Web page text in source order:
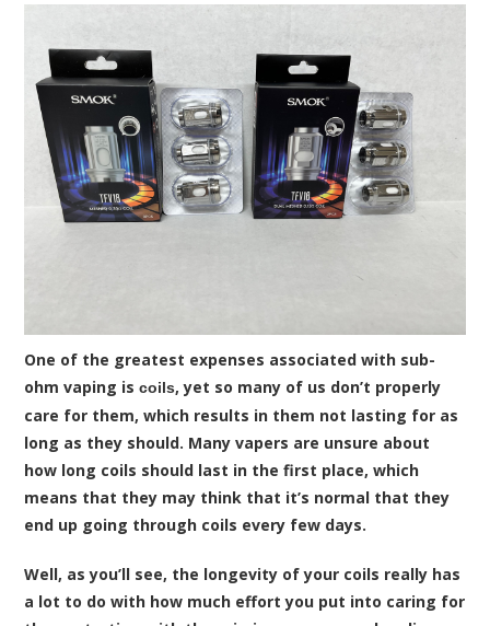
One of the greatest expenses associated with sub-
ohm vaping iscoils, yet so many of us don’t properly
care for them, which results in them not lasting for as
long as they should. Many vapers are unsure about
how long coils should last in the first place, which
means that they may think that it’s normal that they
end up going through coils every few days.
Well, as you’ll see, the longevity of your coils really has
a lot to do with how much effort you put into caring for